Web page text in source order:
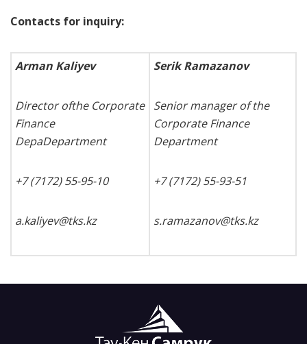
Contacts for inquiry:
Arman Kaliyev
Director ofthe Corporate
Finance
DepaDepartment
+7 (7172) 55-95-10
a.kaliyev@tks.kz
Serik Ramazanov
Senior manager of the
Corporate Finance
Department
+7 (7172) 55-93-51
s.ramazanov@tks.kz